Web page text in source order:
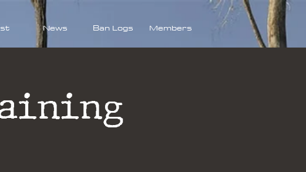
News Ban Logs Members